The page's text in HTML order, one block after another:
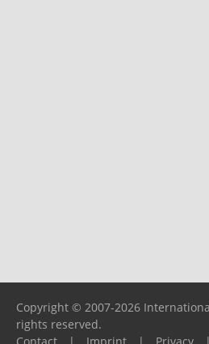
Copyright © 2007-2026
rights reserved.